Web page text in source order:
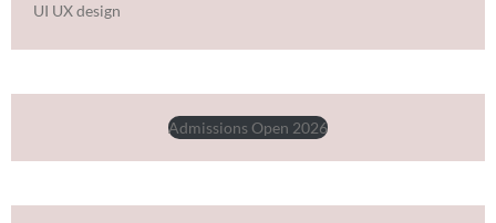
UI UX design
Admissions Open 2026